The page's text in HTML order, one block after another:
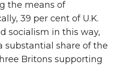
the means of
39 per cent of U.K.
socialism in this way,
substantial share of the
Britons supporting